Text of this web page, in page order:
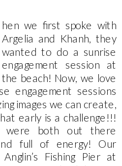
hen we first spoke with
Argelia and Khanh, they
wanted to do a sunrise
engagement session at
the beach! Now, we love
engagement sessions
images we can create,
early is a challenge!!!
were both out there
full of energy! Our
Fishing Pier at